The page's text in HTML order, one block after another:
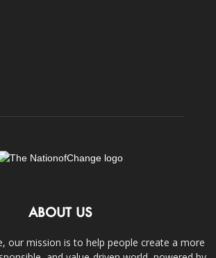
ABOUT US
our mission is to help people create a more